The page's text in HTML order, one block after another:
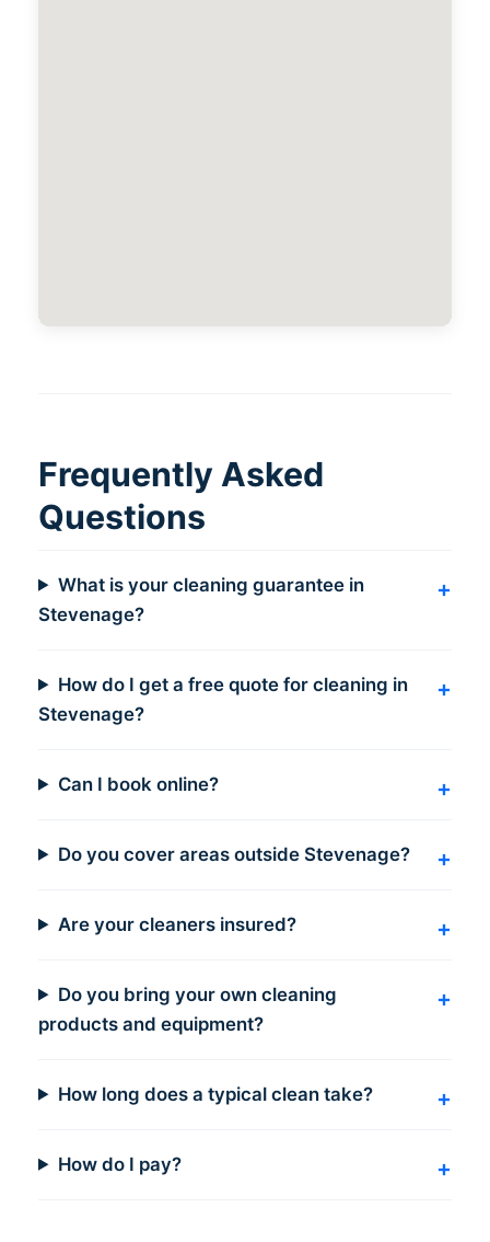
Frequently Asked
Questions
What is your cleaning guarantee in
Stevenage?
How do I get a free quote for cleaning in
Stevenage?
Can I book online?
Do you cover areas outside Stevenage?
Are your cleaners insured?
Do you bring your own cleaning
products and equipment?
How long does a typical clean take?
How do I pay?